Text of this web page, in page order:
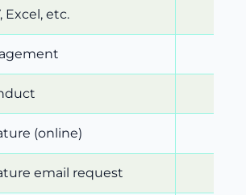
Excel, etc.
(online)
email request